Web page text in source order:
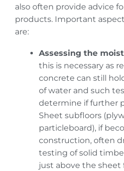
also often provide advice
products. Important
are:
Assessing the
this is necessary as
concrete can still
of water and such
determine if further
Sheet subfloors
particleboard), if
construction, often
testing of solid
just above the sheet